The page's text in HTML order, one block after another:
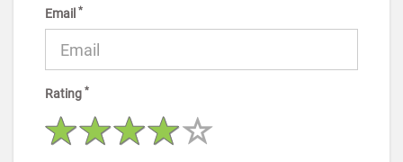
Email *
Rating *